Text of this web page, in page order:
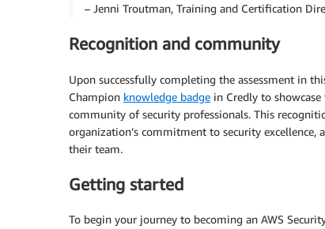
– Jenni Troutman, Training and Certification
Recognition and community
Upon successfully completing the assessment in
Champion knowledge badge in Credly to
community of security professionals. This
organization’s commitment to security
their team.
Getting started
To begin your journey to becoming an AWS